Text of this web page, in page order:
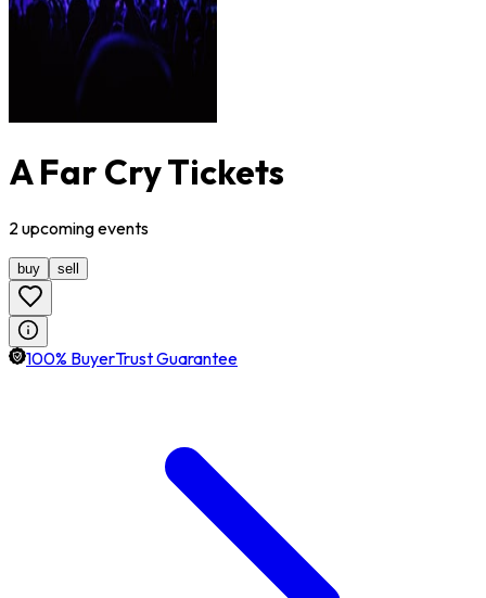
A Far Cry Tickets
2 upcomingevents
buy sell
100% BuyerTrust Guarantee